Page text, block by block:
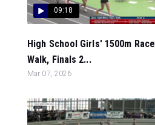
09:18
High School Girls' 1500m Race
Walk, Finals 2...
Mar 07, 2026